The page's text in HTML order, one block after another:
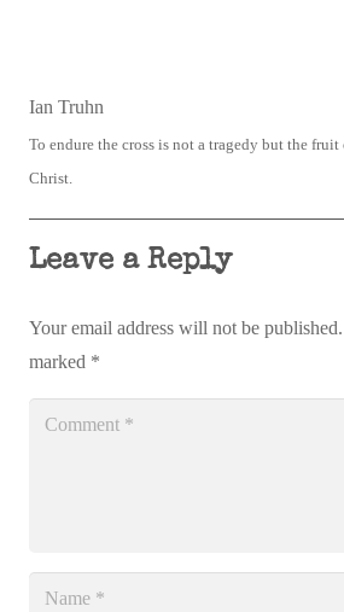
Ian Truhn
To endure the cross is not a tragedy but the
Christ.
Leave a Reply
Your email address will not be published.
marked *